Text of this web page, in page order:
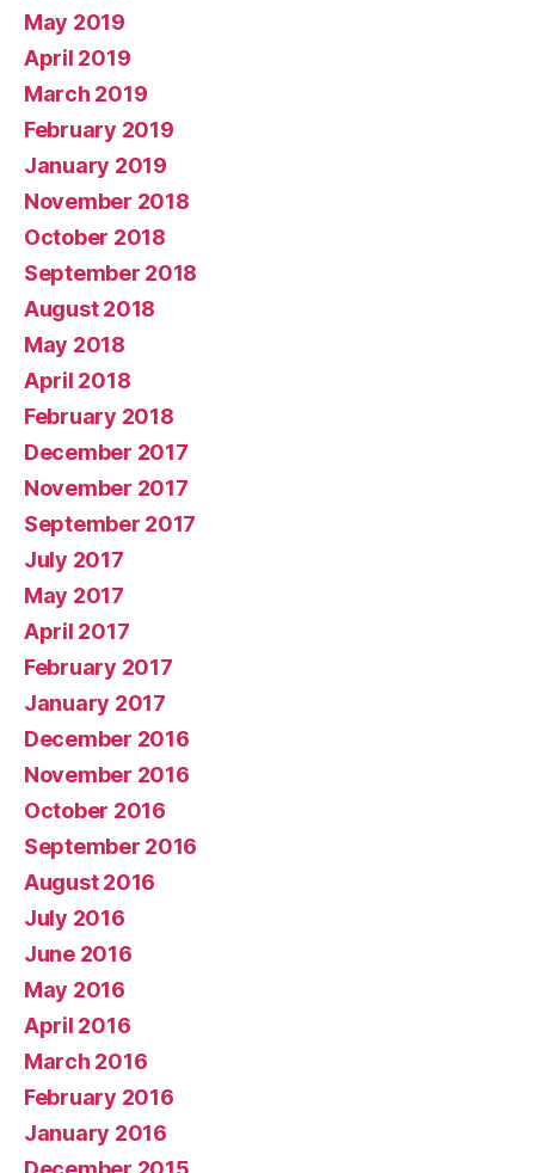
May 2019
April 2019
March 2019
February 2019
January 2019
November 2018
October 2018
September 2018
August 2018
May 2018
April 2018
February 2018
December 2017
November 2017
September 2017
July 2017
May 2017
April 2017
February 2017
January 2017
December 2016
November 2016
October 2016
September 2016
August 2016
July 2016
June 2016
May 2016
April 2016
March 2016
February 2016
January 2016